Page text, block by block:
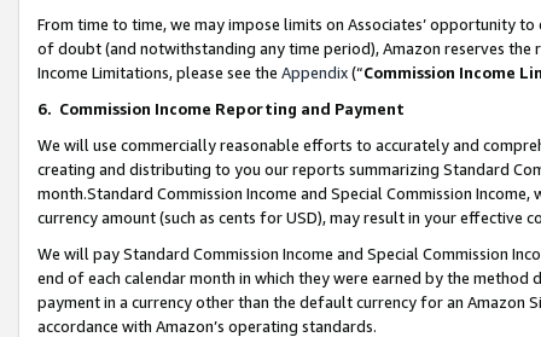
From time to time, we may impose limits on Associates’ opportunity
of doubt (and notwithstanding any time period), Amazon reserves
Income Limitations, please see the Appendix(“Commission Income
6. Commission Income Reporting and Payment
We will use commercially reasonable efforts to accurately and
creating and distributing to you our reports summarizing Standard
month.Standard Commission Income and Special Commission
currency amount (such as cents for USD), may result in your
We will pay Standard Commission Income and Special Commission
end of each calendar month in which they were earned by the
payment in a currency other than the default currency for an Amazon
accordance with Amazon’s operating standards.